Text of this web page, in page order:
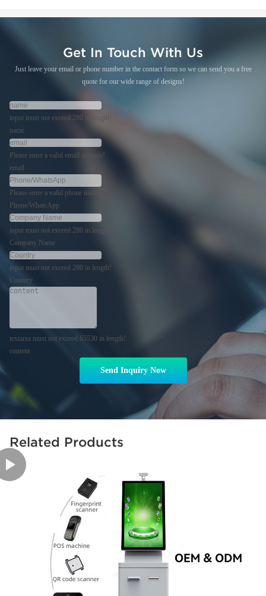
Get In Touch With Us
Just leave your email or phone number in the contact form so we can send you a free
quote for our wide range of designs!
input must not exceed 280 in length!
name
Please enter a valid email address!
email
Please enter a valid phone number!
Phone/WhatsApp
input must not exceed 280 in length!
Company Name
input must not exceed 280 in length!
Country
textarea must not exceed 65530 in length!
content
Send Inquiry Now
Related Products